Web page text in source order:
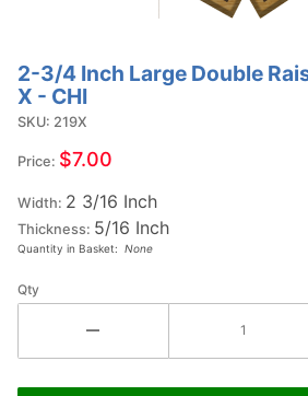
Purchase
2-3/4
Inch
Large
Raised
Fiesta
Letter X
- CHI
2-3/4 Inch Large Double
X - CHI
SKU: 219X
Price: $7.00
Width: 2 3/16 Inch
Thickness: 5/16 Inch
Quantity in Basket: None
Qty